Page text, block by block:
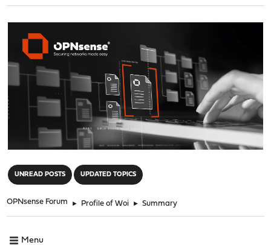
UNREAD POSTS UPDATED TOPICS
OPNsense Forum ► Profile of Woi ► Summary
Menu